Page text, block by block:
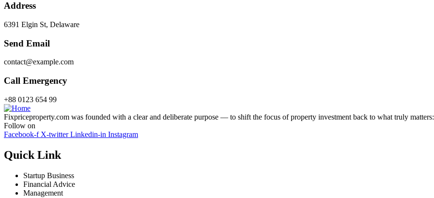
Address
6391 Elgin St, Delaware
Send Email
contact@example.com
Call Emergency
+88 0123 654 99
Fixpriceproperty.com was founded with a clear and deliberate purpose — to shift the focus of property investment back to what truly
Follow on
Facebook-f X-twitter Linkedin-in Instagram
Quick Link
Startup Business
Financial Advice
Management